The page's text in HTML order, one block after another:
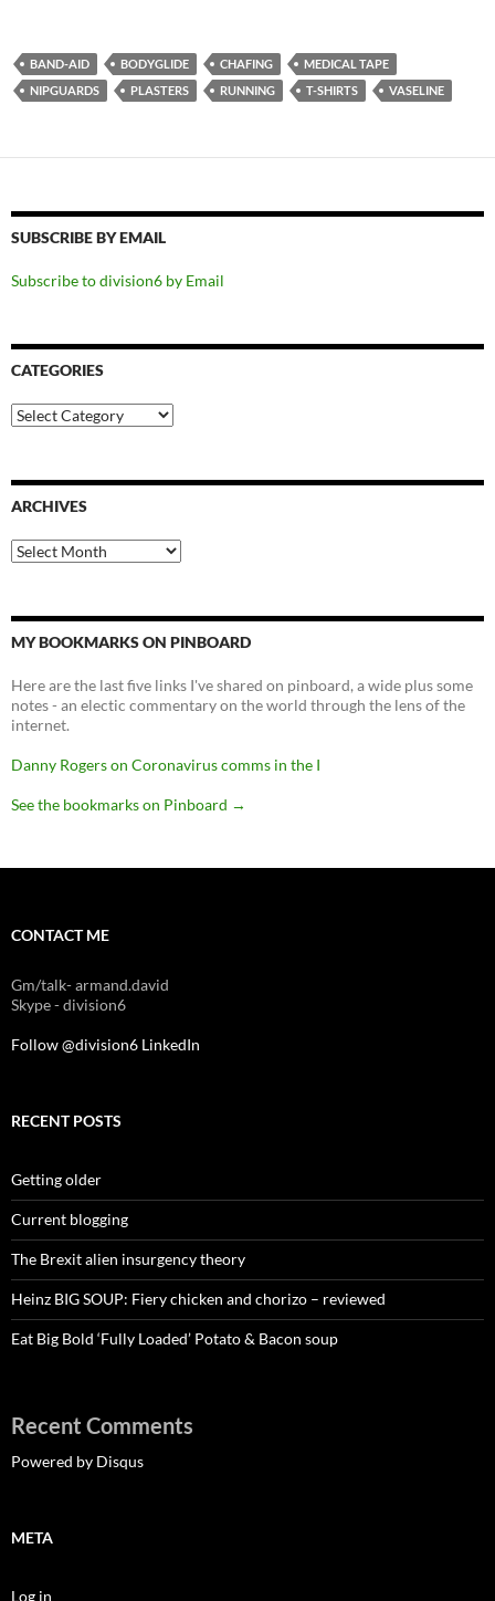
BAND-AID BODYGLIDE CHAFING
MEDICAL TAPE
NIPGUARDS
PLASTERS RUNNING T-SHIRTS VASELINE
SUBSCRIBE BY EMAIL
Subscribe to division6 by Email
CATEGORIES
Categories
ARCHIVES
Archives
MY BOOKMARKS ON PINBOARD
Here are the last five links I've shared on pinboard, a wide plus some
notes - an electic commentary on the world through the lens of the
internet.
Danny Rogers on Coronavirus comms in the I
See the bookmarks on Pinboard →
CONTACT ME
Gm/talk- armand.david
Skype - division6
Follow @division6 LinkedIn
RECENT POSTS
Getting older
Current blogging
The Brexit alien insurgency theory
Heinz BIG SOUP: Fiery chicken and chorizo – reviewed
Eat Big Bold ‘Fully Loaded’ Potato & Bacon soup
Recent Comments
Powered by Disqus
META
Log in